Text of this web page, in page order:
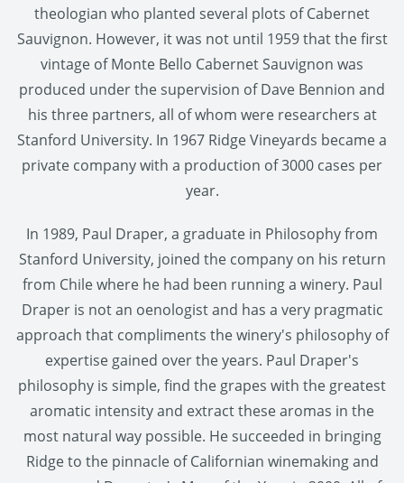
theologian who planted several plots of Cabernet
Sauvignon. However, it was not until 1959 that the first
vintage of Monte Bello Cabernet Sauvignon was
produced under the supervision of Dave Bennion and
his three partners, all of whom were researchers at
Stanford University. In 1967 Ridge Vineyards became a
private company with a production of 3000 cases per
year.
In 1989, Paul Draper, a graduate in Philosophy from
Stanford University, joined the company on his return
from Chile where he had been running a winery. Paul
Draper is not an oenologist and has a very pragmatic
approach that compliments the winery's philosophy of
expertise gained over the years. Paul Draper's
philosophy is simple, find the grapes with the greatest
aromatic intensity and extract these aromas in the
most natural way possible. He succeeded in bringing
Ridge to the pinnacle of Californian winemaking and